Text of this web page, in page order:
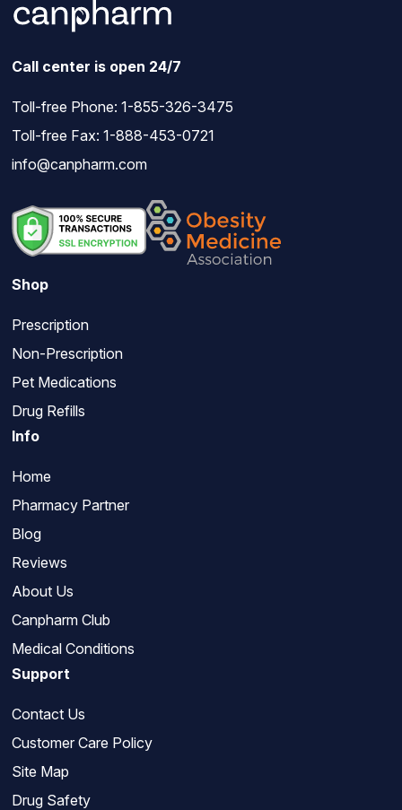
Call center is open 24/7
Toll-free Phone: 1-855-326-3475
Toll-free Fax: 1-888-453-0721
info@canpharm.com
Shop
Prescription
Non-Prescription
Pet Medications
Drug Refills
Info
Home
Pharmacy Partner
Blog
Reviews
About Us
Canpharm Club
Medical Conditions
Support
Contact Us
Customer Care Policy
Site Map
Drug Safety